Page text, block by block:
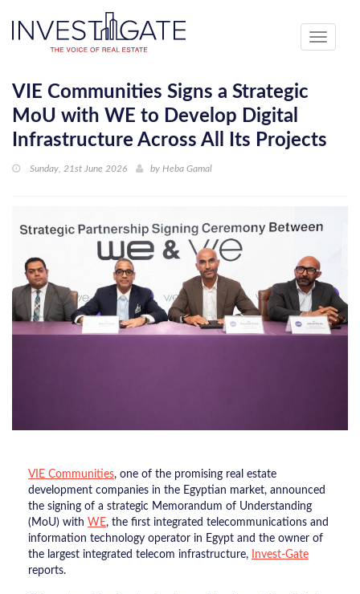
Toggle
VIE Communities Signs a Strategic
MoU with WE to Develop Digital
Infrastructure Across All Its Projects
Sunday, 21st June 2026 by Heba Gamal
​VIE Communities, one of the promising real estate
development companies in the Egyptian market, announced
the signing of a strategic Memorandum of Understanding
(MoU) with WE, the first integrated telecommunications and
information technology operator in Egypt and the owner of
the largest integrated telecom infrastructure,
Invest-Gate
reports.